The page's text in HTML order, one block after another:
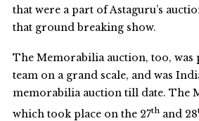
that were a part of Astaguru’s
that ground breaking show.
The Memorabilia auction, too, was
team on a grand scale, and was
memorabilia auction till date. The
which took place on the 27thand 28